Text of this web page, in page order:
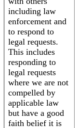
including law
enforcement and
to respond to
legal requests.
This includes
responding to
legal requests
where we are not
compelled by
applicable law
but have a good
faith belief it is